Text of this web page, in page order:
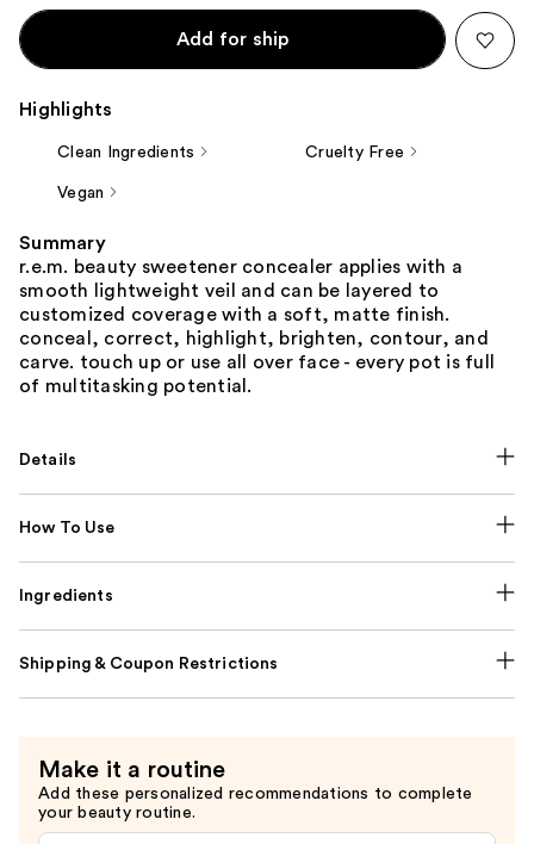
Add for ship
Highlights
Clean Ingredients Cruelty Free
Vegan
Summary
r.e.m. beauty sweetener concealer applies with a
smooth lightweight veil and can be layered to
customized coverage with a soft, matte finish.
conceal, correct, highlight, brighten, contour, and
carve. touch up or use all over face - every pot is full
of multitasking potential.
Details
How To Use
Ingredients
Shipping & Coupon Restrictions
Make it a routine
Add these personalized recommendations to complete
your beauty routine.